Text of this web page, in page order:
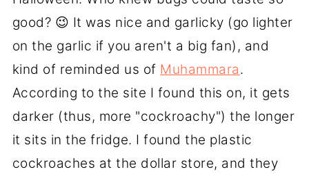
good? 😉 It was nice and garlicky (go lighter
on the garlic if you aren't a big fan), and
kind of reminded us of Muhammara.
According to the site I found this on, it gets
darker (thus, more "cockroachy") the longer
it sits in the fridge. I found the plastic
cockroaches at the dollar store, and they